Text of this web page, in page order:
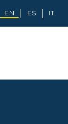
EN ES IT